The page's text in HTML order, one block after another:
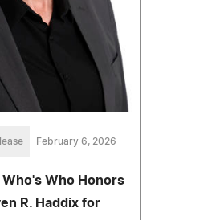
February 6, 2026
Who's Who Honors
R. Haddix for